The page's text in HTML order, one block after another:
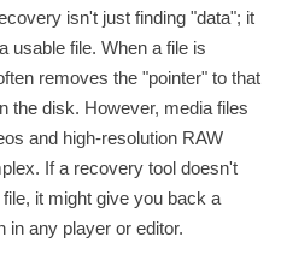
isn't just finding "data"; it
usable file. When a file is
removes the "pointer" to that
the disk. However, media files
and high-resolution RAW
If a recovery tool doesn't
it might give you back a
in any player or editor.